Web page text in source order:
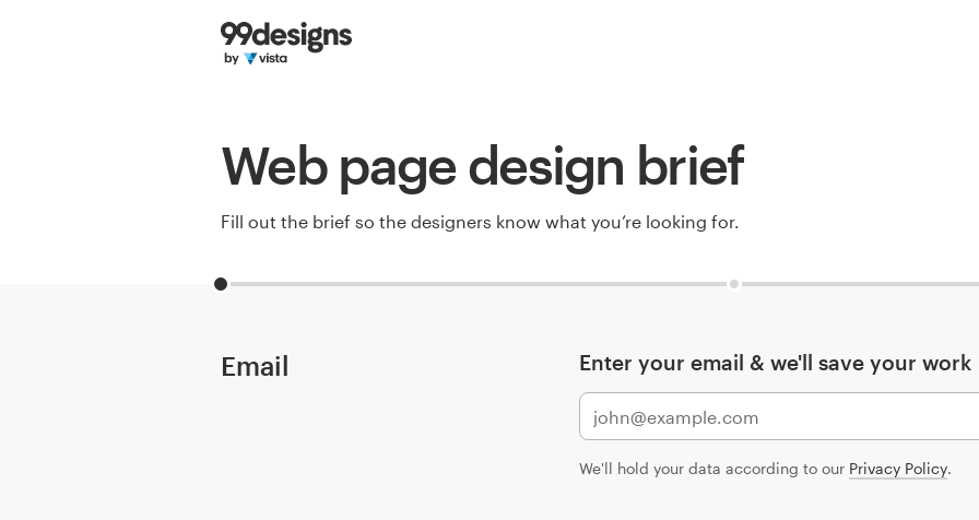
Web page design brief
Fill out the brief so the designers know what you’re looking for.
Email Enter your email & we'll save your work
We'll hold your data according to our Privacy Policy.